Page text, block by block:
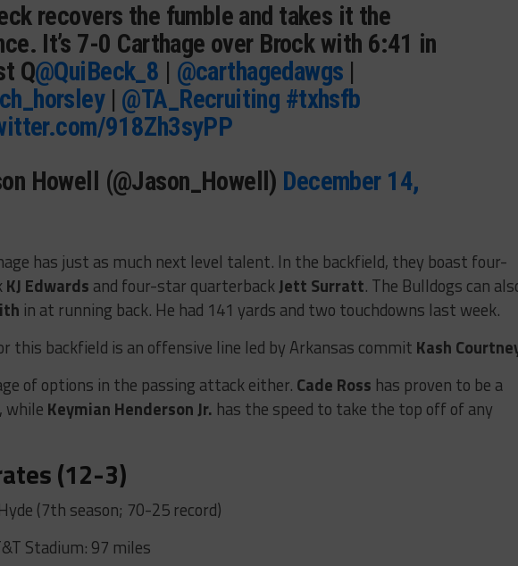
recovers the fumble and takes it the
It’s 7-0 Carthage over Brock with 6:41 in
Q@QuiBeck_8 | @carthagedawgs |
| @TA_Recruiting #txhsfb
918Zh3syPP
Howell (@Jason_Howell) December 14,
has just as much next level talent. In the backfield, they boast four-
KJ Edwards and four-star quarterbackJett Surratt. The Bulldogs can
in at running back. He had 141 yards and two touchdowns last week.
this backfield is an offensive line led by Arkansas commit Kash
of options in the passing attack either. Cade Ross has proven to be a
while Keymian Henderson Jr. has the speed to take the top off of any
(12-3)
(7th season; 70-25 record)
Stadium: 97 miles